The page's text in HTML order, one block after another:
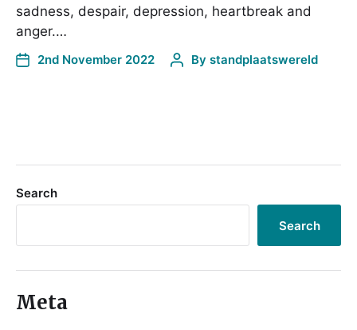
sadness, despair, depression, heartbreak and
anger.…
2nd November 2022 By standplaatswereld
Search
Search
Meta